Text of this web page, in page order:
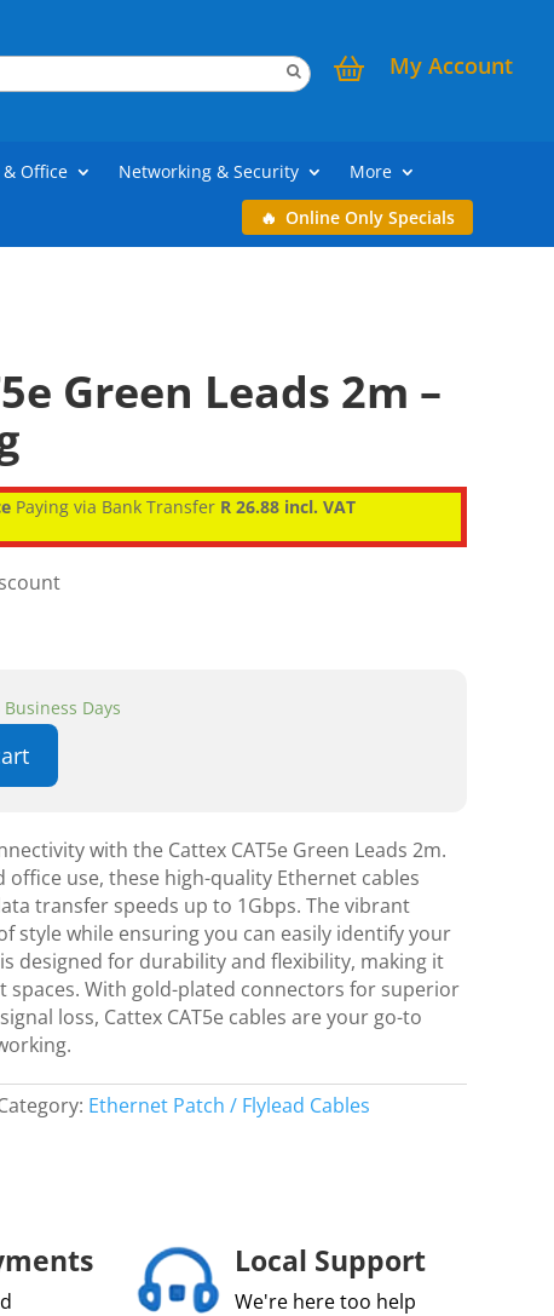
My Account
Office Networking & Security
More
Online Only Specials
Green Leads 2m –
Paying via Bank Transfer R 26.88 incl. VAT
Days
with the Cattex CAT5e Green Leads 2m.
use, these high-quality Ethernet cables
transfer speeds up to 1Gbps. The vibrant
style while ensuring you can easily identify your
designed for durability and flexibility, making it
spaces. With gold-plated connectors for superior
loss, Cattex CAT5e cables are your go-to
Ethernet Patch / Flylead Cables
Local Support
We're here too help